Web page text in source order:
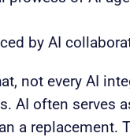
by AI
not every AI
AI often serves
a replacement.